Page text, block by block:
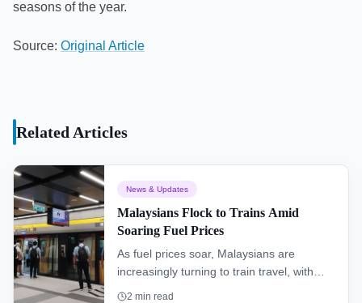
seasons of the year.
Source: Original Article
Related Articles
News & Updates
Malaysians Flock to Trains Amid
Soaring Fuel Prices
As fuel prices soar, Malaysians are
increasingly turning to train travel, with
railway stations reporting higher
2 min read